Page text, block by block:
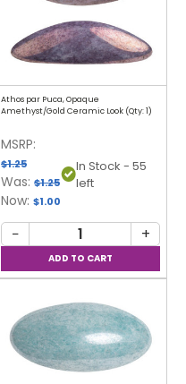
Athos par Puca, Opaque
Amethyst/Gold Ceramic Look (Qty: 1)
MSRP:
$1.25
Was: $1.25
Now: $1.00
In Stock - 55
left
− +